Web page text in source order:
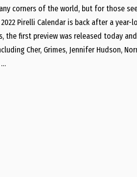
corners of the world, but for those
Pirelli Calendar is back after a year-
the first preview was released today
Cher, Grimes, Jennifer Hudson,
…